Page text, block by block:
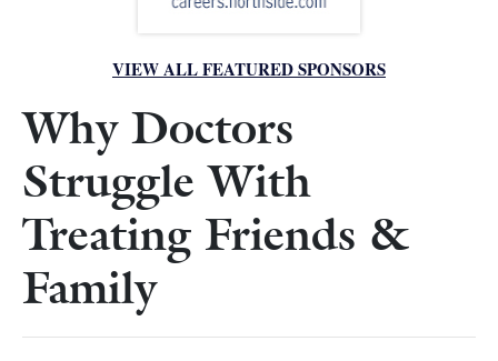
VIEW ALL FEATURED SPONSORS
Why Doctors
Struggle With
Treating Friends &
Family